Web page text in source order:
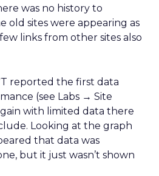
was no history to
old sites were appearing as
links from other sites also
reported the first data
(see Labs → Site
with limited data there
Looking at the graph
that data was
but it just wasn’t shown